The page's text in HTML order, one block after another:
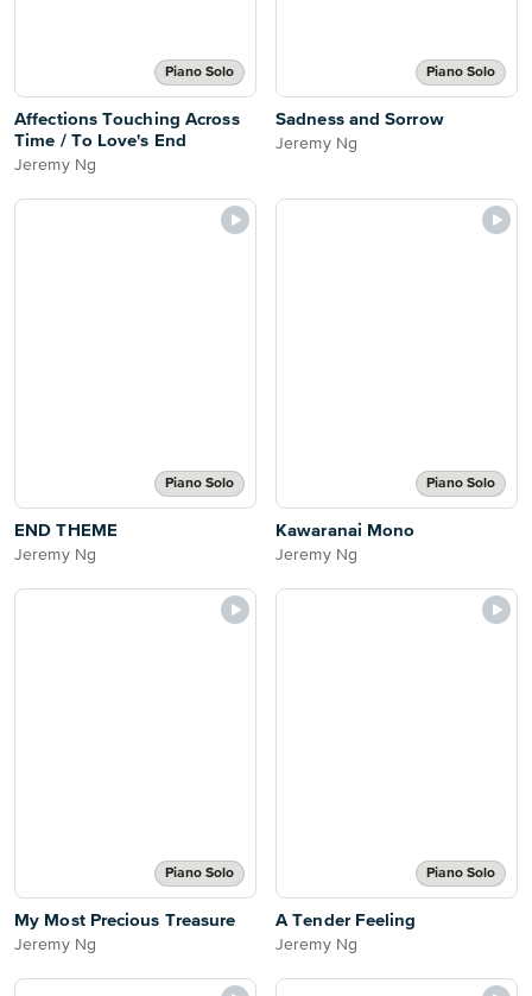
Piano Solo
Affections Touching Across
Time / To Love's End
Jeremy Ng
Piano Solo
Sadness and Sorrow
Jeremy Ng
Piano Solo
END THEME
Jeremy Ng
Piano Solo
Kawaranai Mono
Jeremy Ng
Piano Solo
My Most Precious Treasure
Jeremy Ng
Piano Solo
A Tender Feeling
Jeremy Ng